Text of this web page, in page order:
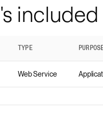
included
TYPE
Web Service